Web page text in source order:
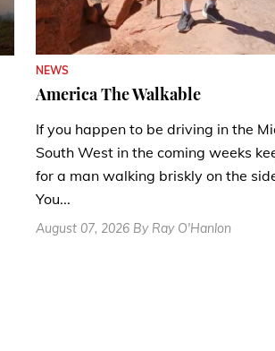
NEWS
America The Walkable
If you happen to be driving in the
South West in the coming weeks
for a man walking briskly on the
You...
August 07, 2026 By Ray O'Hanlon